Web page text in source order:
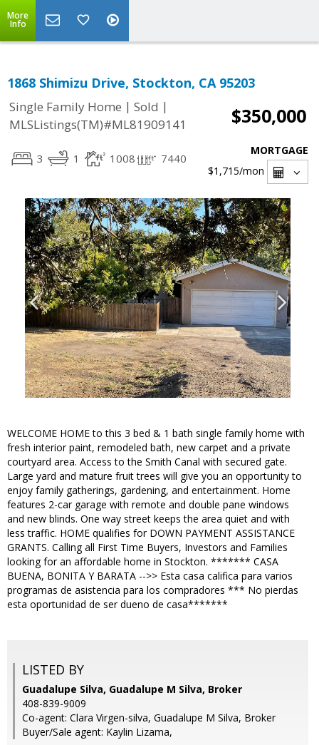
More
Info
1868 Shimizu Drive, Stockton, CA 95203
Single Family Home | Sold |
MLSListings(TM)#ML81909141
$350,000
3 1 1008 7440
MORTGAGE
$1,715/mon
WELCOME HOME to this 3 bed & 1 bath single family home with
fresh interior paint, remodeled bath, new carpet and a private
courtyard area. Access to the Smith Canal with secured gate.
Large yard and mature fruit trees will give you an opportunity to
enjoy family gatherings, gardening, and entertainment. Home
features 2-car garage with remote and double pane windows
and new blinds. One way street keeps the area quiet and with
less traffic. HOME qualifies for DOWN PAYMENT ASSISTANCE
GRANTS. Calling all First Time Buyers, Investors and Families
looking for an affordable home in Stockton. ******* CASA
BUENA, BONITA Y BARATA -->> Esta casa califica para varios
programas de asistencia para los compradores *** No pierdas
esta oportunidad de ser dueno de casa*******
LISTED BY
Guadalupe Silva, Guadalupe M Silva, Broker
408-839-9009
Co-agent: Clara Virgen-silva, Guadalupe M Silva, Broker
Buyer/Sale agent: Kaylin Lizama,